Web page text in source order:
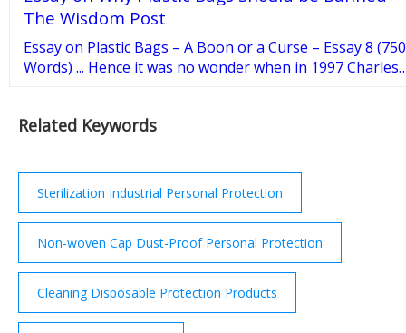
The Wisdom Post
Essay on Plastic Bags – A Boon or a Curse – Essay 8 (750
Words) ... Hence it was no wonder when in 1997 Charles
waste. Impact of Plastic Bags on Environmental
Related Keywords
Sterilization Industrial Personal Protection
Non-woven Cap Dust-Proof Personal Protection
Cleaning Disposable Protection Products